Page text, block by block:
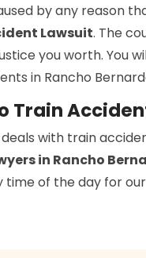
by any reason
Lawsuit. The
you worth.
in Rancho
Train
with train
in Rancho
time of the day for